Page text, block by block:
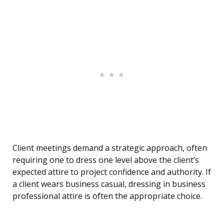
Client meetings demand a strategic approach, often
requiring one to dress one level above the client’s
expected attire to project confidence and authority. If
a client wears business casual, dressing in business
professional attire is often the appropriate choice.